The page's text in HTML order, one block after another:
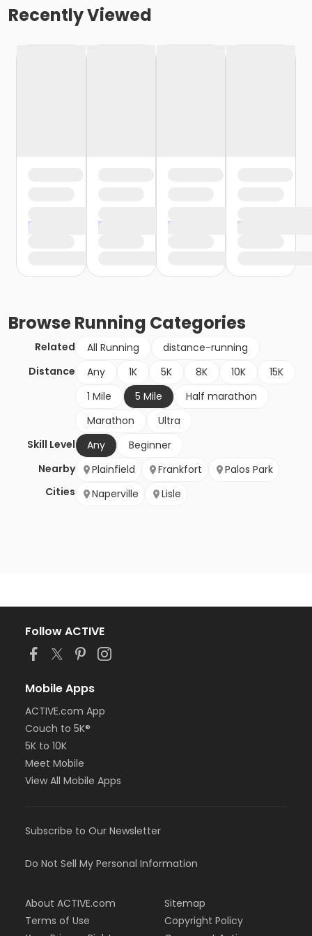
Recently Viewed
BrowseRunning Categories
Related All Running
distance-running
Distance
Any 1K 5K 8K 10K
15K
1 Mile
5 Mile
Half marathon
Marathon
Ultra
Skill Level
Any
Beginner
Nearby
Cities
Plainfield Frankfort
Palos Park
Naperville
Lisle
Follow ACTIVE
Mobile Apps
ACTIVE.com App
Couch to 5K®
5K to 10K
Meet Mobile
View All Mobile Apps
Subscribe to Our Newsletter
Do Not Sell My Personal Information
About ACTIVE.com
Terms of Use
Sitemap
Copyright Policy